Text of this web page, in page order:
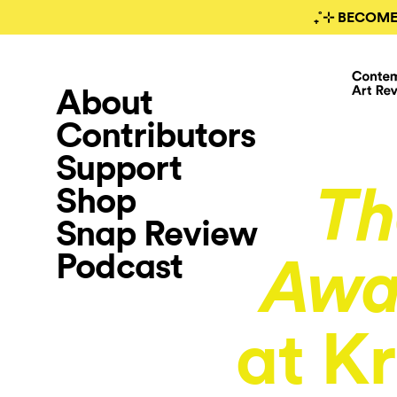
₊˚⊹
About
Contributors
Support
Shop
Snap Review
Podcast
at